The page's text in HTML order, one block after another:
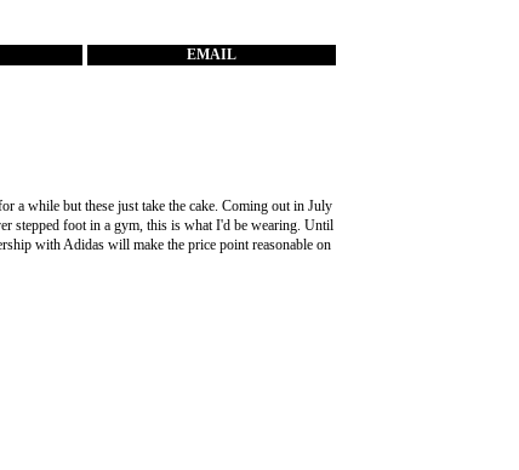
EMAIL
a while but these just take the cake. Coming out in July
stepped foot in a gym, this is what I'd be wearing. Until
with Adidas will make the price point reasonable on